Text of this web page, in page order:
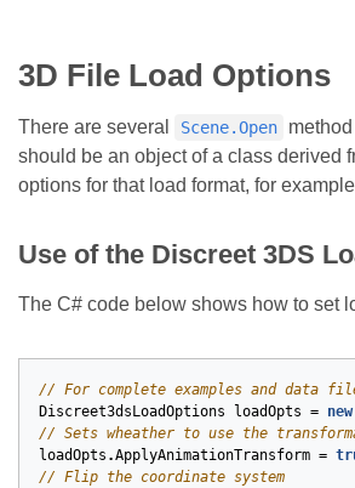
3D File Load Options
There are several Scene.Open
should be an object of a class derived
options for that load format, for
Use of the Discreet 3DS
The C# code below shows how to set
// For complete examples and data
Discreet3dsLoadOptions
loadOpts = new
// Sets wheather to use the
loadOpts .ApplyAnimationTransform =
// Flip the coordinate system